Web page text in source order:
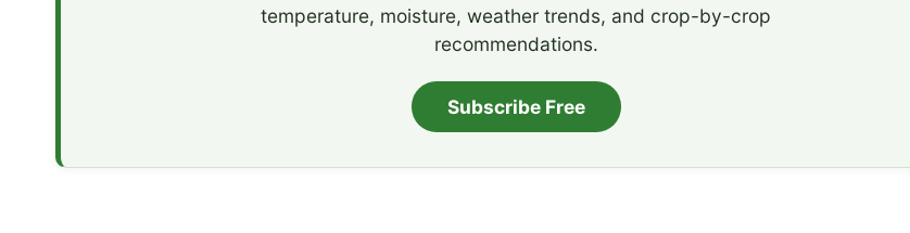
temperature, moisture, weather trends, and crop-by-crop
recommendations.
Subscribe Free